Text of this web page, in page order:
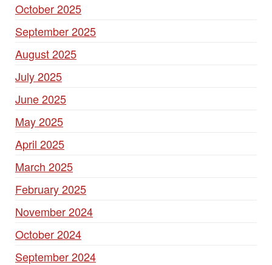
October 2025
September 2025
August 2025
July 2025
June 2025
May 2025
April 2025
March 2025
February 2025
November 2024
October 2024
September 2024